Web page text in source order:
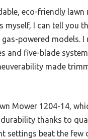
eco-friendly lawn
myself, I can tell you
powered models. I
and five-blade
made
Mower 1204-14,
thanks to
settings beat the